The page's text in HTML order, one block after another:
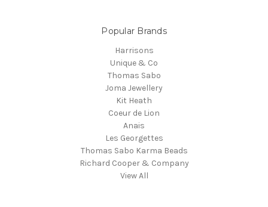
Popular Brands
Harrisons
Unique & Co
Thomas Sabo
Joma Jewellery
Kit Heath
Coeur de Lion
Anais
Les Georgettes
Thomas Sabo Karma Beads
Richard Cooper & Company
View All